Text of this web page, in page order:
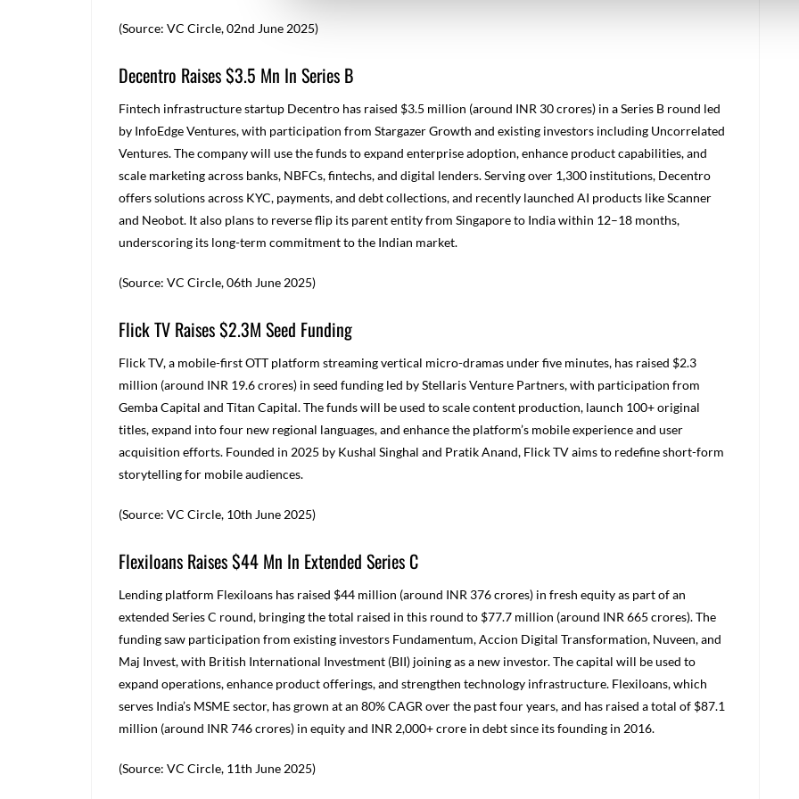
(Source: VC Circle, 02nd June 2025)
Decentro Raises $3.5 Mn In Series B
Fintech infrastructure startup Decentro has raised $3.5 million (around INR 30 crores) in a Series B round led
by InfoEdge Ventures, with participation from Stargazer Growth and existing investors including Uncorrelated
Ventures. The company will use the funds to expand enterprise adoption, enhance product capabilities, and
scale marketing across banks, NBFCs, fintechs, and digital lenders. Serving over 1,300 institutions, Decentro
offers solutions across KYC, payments, and debt collections, and recently launched AI products like Scanner
and Neobot. It also plans to reverse flip its parent entity from Singapore to India within 12–18 months,
underscoring its long-term commitment to the Indian market.
(Source: VC Circle, 06th June 2025)
Flick TV Raises $2.3M Seed Funding
Flick TV, a mobile-first OTT platform streaming vertical micro-dramas under five minutes, has raised $2.3
million (around INR 19.6 crores) in seed funding led by Stellaris Venture Partners, with participation from
Gemba Capital and Titan Capital. The funds will be used to scale content production, launch 100+ original
titles, expand into four new regional languages, and enhance the platform’s mobile experience and user
acquisition efforts. Founded in 2025 by Kushal Singhal and Pratik Anand, Flick TV aims to redefine short-form
storytelling for mobile audiences.
(Source: VC Circle, 10th June 2025)
Flexiloans Raises $44 Mn In Extended Series C
Lending platform Flexiloans has raised $44 million (around INR 376 crores) in fresh equity as part of an
extended Series C round, bringing the total raised in this round to $77.7 million (around INR 665 crores). The
funding saw participation from existing investors Fundamentum, Accion Digital Transformation, Nuveen, and
Maj Invest, with British International Investment (BII) joining as a new investor. The capital will be used to
expand operations, enhance product offerings, and strengthen technology infrastructure. Flexiloans, which
serves India’s MSME sector, has grown at an 80% CAGR over the past four years, and has raised a total of $87.1
million (around INR 746 crores) in equity and INR 2,000+ crore in debt since its founding in 2016.
(Source: VC Circle, 11th June 2025)